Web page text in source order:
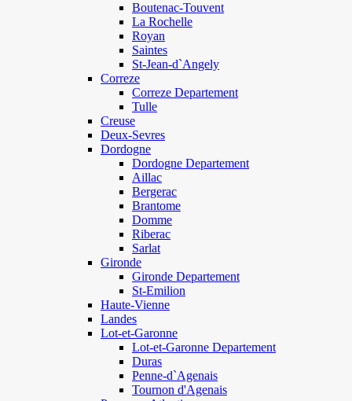
Boutenac-Touvent
La Rochelle
Royan
Saintes
St-Jean-d`Angely
Correze
Correze Departement
Tulle
Creuse
Deux-Sevres
Dordogne
Dordogne Departement
Aillac
Bergerac
Brantome
Domme
Riberac
Sarlat
Gironde
Gironde Departement
St-Emilion
Haute-Vienne
Landes
Lot-et-Garonne
Lot-et-Garonne Departement
Duras
Penne-d`Agenais
Tournon d'Agenais